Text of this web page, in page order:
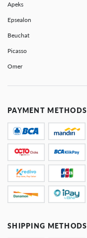
Apeks
Epsealon
Beuchat
Picasso
Omer
PAYMENT METHODS
SHIPPING METHODS